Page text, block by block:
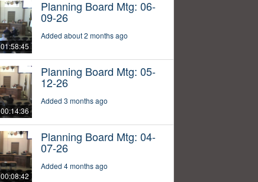
01:58:45
Planning Board Mtg: 06-
09-26
Added about 2 months ago
00:14:36
Planning Board Mtg: 05-
12-26
Added 3 months ago
00:08:42
Planning Board Mtg: 04-
07-26
Added 4 months ago